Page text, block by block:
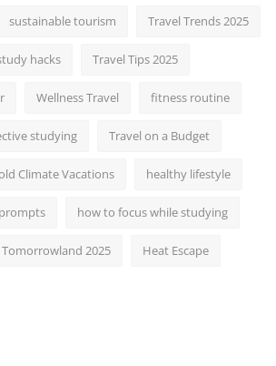
sustainable tourism Travel Trends 2025
hacks Travel Tips 2025
Wellness Travel fitness routine
studying Travel on a Budget
Climate Vacations healthy lifestyle
how to focus while studying
Tomorrowland 2025 Heat Escape